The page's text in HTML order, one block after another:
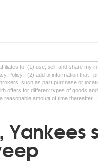
to: (1) use, sell, and share my
Policy , (2) add to information that I
such as past purchase or
offers for different types of goods
amount of time thereafter.
Yankees